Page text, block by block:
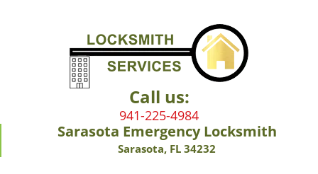
Call us:
941-225-4984
Sarasota Emergency Locksmith
Sarasota, FL 34232